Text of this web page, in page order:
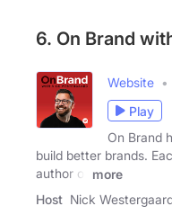
6. On Brand
Website
Play
On Brand
build better brands.
author of
more
Host Nick